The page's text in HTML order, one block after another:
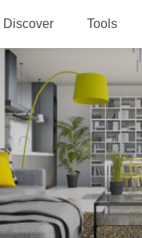
Discover Tools